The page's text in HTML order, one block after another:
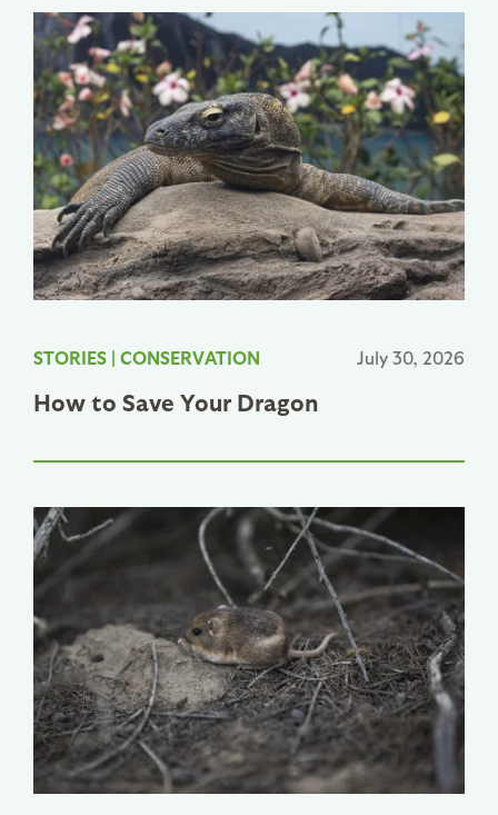
STORIES | CONSERVATION July 30, 2026
How to Save Your Dragon